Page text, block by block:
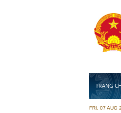
TRANG
FRI, 07 AUG